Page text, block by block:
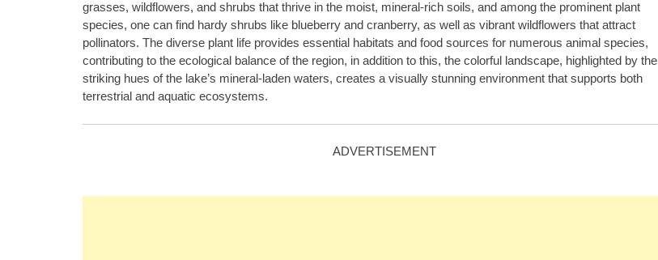
grasses, wildflowers, and shrubs that thrive in the moist, mineral-rich soils, and among the prominent plant
species, one can find hardy shrubs like blueberry and cranberry, as well as vibrant wildflowers that attract
pollinators. The diverse plant life provides essential habitats and food sources for numerous animal species,
contributing to the ecological balance of the region, in addition to this, the colorful landscape, highlighted by the
striking hues of the lake’s mineral-laden waters, creates a visually stunning environment that supports both
terrestrial and aquatic ecosystems.
ADVERTISEMENT